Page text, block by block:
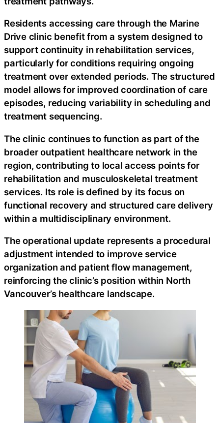
Residents accessing care through the Marine
Drive clinic benefit from a system designed to
support continuity in rehabilitation services,
particularly for conditions requiring ongoing
treatment over extended periods. The structured
model allows for improved coordination of care
episodes, reducing variability in scheduling and
treatment sequencing.
The clinic continues to function as part of the
broader outpatient healthcare network in the
region, contributing to local access points for
rehabilitation and musculoskeletal treatment
services. Its role is defined by its focus on
functional recovery and structured care delivery
within a multidisciplinary environment.
The operational update represents a procedural
adjustment intended to improve service
organization and patient flow management,
reinforcing the clinic’s position within North
Vancouver’s healthcare landscape.